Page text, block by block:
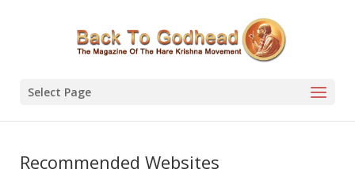
Select Page
Recommended Websites